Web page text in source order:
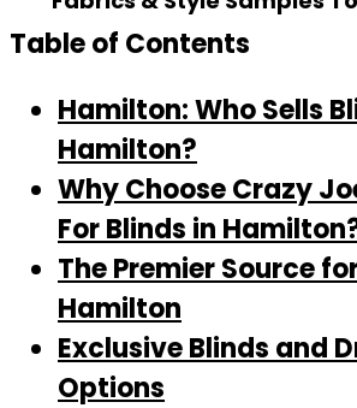
Table of Contents
Hamilton: Who Sells
Hamilton?
Why Choose Crazy
For Blinds in
The Premier Source
Hamilton
Exclusive Blinds and
Options